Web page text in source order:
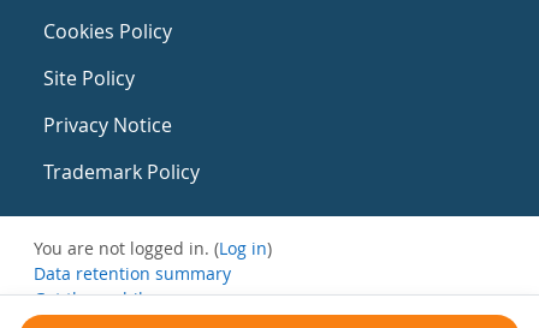
Cookies Policy
Site Policy
Privacy Notice
Trademark Policy
You are not logged in. (Log in)
Data retention summary
Get the mobile app